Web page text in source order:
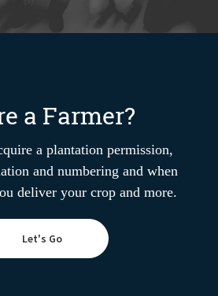
a Farmer?
a plantation permission,
and numbering and when
deliver your crop and more.
Let's Go